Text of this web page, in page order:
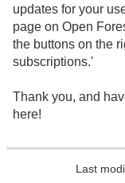
updates for your
page on Open
the buttons on the
subscriptions.'
Thank you, and
here!
Last